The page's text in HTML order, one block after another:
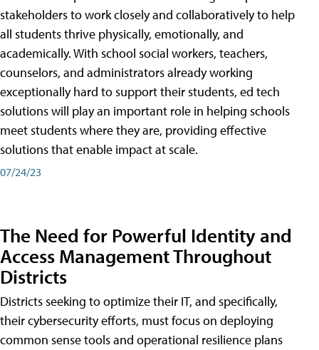
stakeholders to work closely and collaboratively to help
all students thrive physically, emotionally, and
academically. With school social workers, teachers,
counselors, and administrators already working
exceptionally hard to support their students, ed tech
solutions will play an important role in helping schools
meet students where they are, providing effective
solutions that enable impact at scale.
07/24/23
The Need for Powerful Identity and
Access Management Throughout
Districts
Districts seeking to optimize their IT, and specifically,
their cybersecurity efforts, must focus on deploying
common sense tools and operational resilience plans